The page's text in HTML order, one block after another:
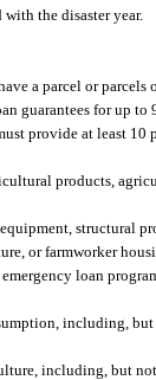
the disaster year.
a parcel or
guarantees for up
provide at least 10
products,
structural
or farmworker
loan
including,
including, but